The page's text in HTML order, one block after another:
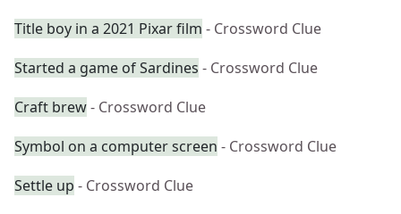
Title boy in a 2021 Pixar film - Crossword Clue
Started a game of Sardines - Crossword Clue
Craft brew- Crossword Clue
Symbol on a computer screen - Crossword Clue
Settle up - Crossword Clue